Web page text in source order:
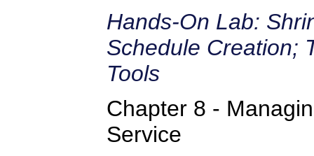
Hands-On Lab:
Schedule Creation;
Tools
Chapter 8 -
Service